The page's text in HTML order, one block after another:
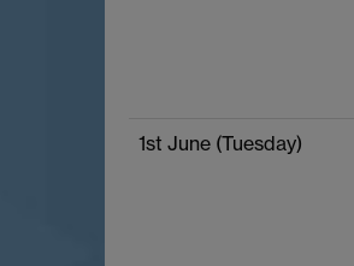
1st June (Tuesday)